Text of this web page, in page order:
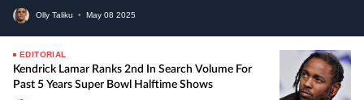
Olly Taliku • May 08 2025
EDITORIAL
Kendrick Lamar Ranks 2nd In Search Volume For
Past 5 Years Super Bowl Halftime Shows